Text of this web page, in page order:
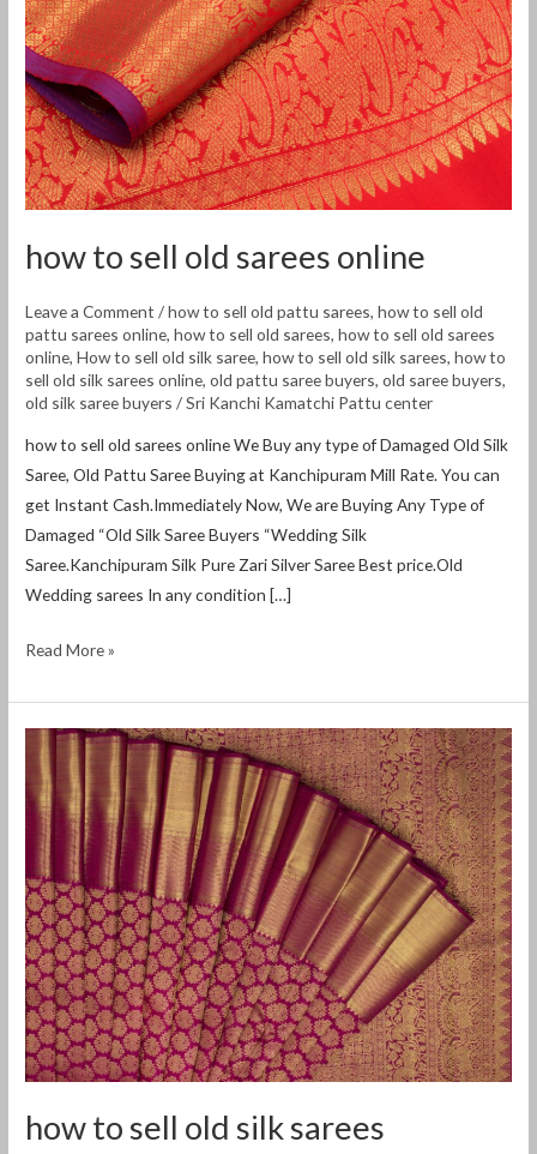
how to sell old sarees online
Leave a Comment /how to sell old pattu sarees,how to sell old
pattu sarees online,how to sell old sarees,how to sell old sarees
online,How to sell old silk saree,how to sell old silk sarees,how to
sell old silk sarees online,old pattu saree buyers,old saree buyers,
old silk saree buyers /Sri Kanchi Kamatchi Pattu center
how to sell old sarees online We Buy any type of Damaged Old Silk
Saree, Old Pattu Saree Buying at Kanchipuram Mill Rate. You can
get Instant Cash.Immediately Now, We are Buying Any Type of
Damaged “Old Silk Saree Buyers “Wedding Silk
Saree.Kanchipuram Silk Pure Zari Silver Saree Best price.Old
Wedding sarees In any condition […]
Read More »
how to sell old silk sarees
to
sell
old
silk
sarees